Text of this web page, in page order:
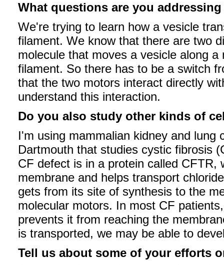
What questions are you
We're trying to learn how a vesicle
filament. We know that there are two
molecule that moves a vesicle along
filament. So there has to be a switch
that the two motors interact directly
understand this interaction.
Do you also study other kinds of
I'm using mammalian kidney and lung
Dartmouth that studies cystic fibrosis
CF defect is in a protein called CFTR,
membrane and helps transport
gets from its site of synthesis to the
molecular motors. In most CF
prevents it from reaching the
is transported, we may be able to
Tell us about some of your efforts